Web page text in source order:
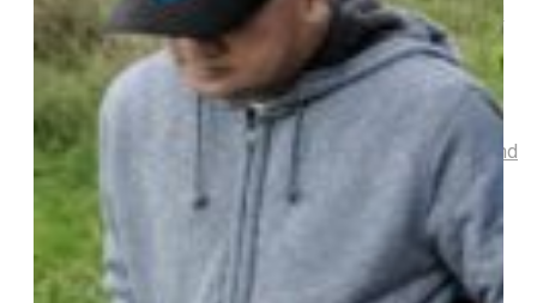
Digging Deeside – Gardening Equipment and
Decoration
Garden Ornaments
Gardening Equipment
Tools And Equipment
LGBTQIA+ Accessories
Walking For Wellbeing – Walking Equipment and
Walking Equipment
Walking Sticks
Jackets, Coats and Waterproofs
Lifestyle & Wellbeing Essentials